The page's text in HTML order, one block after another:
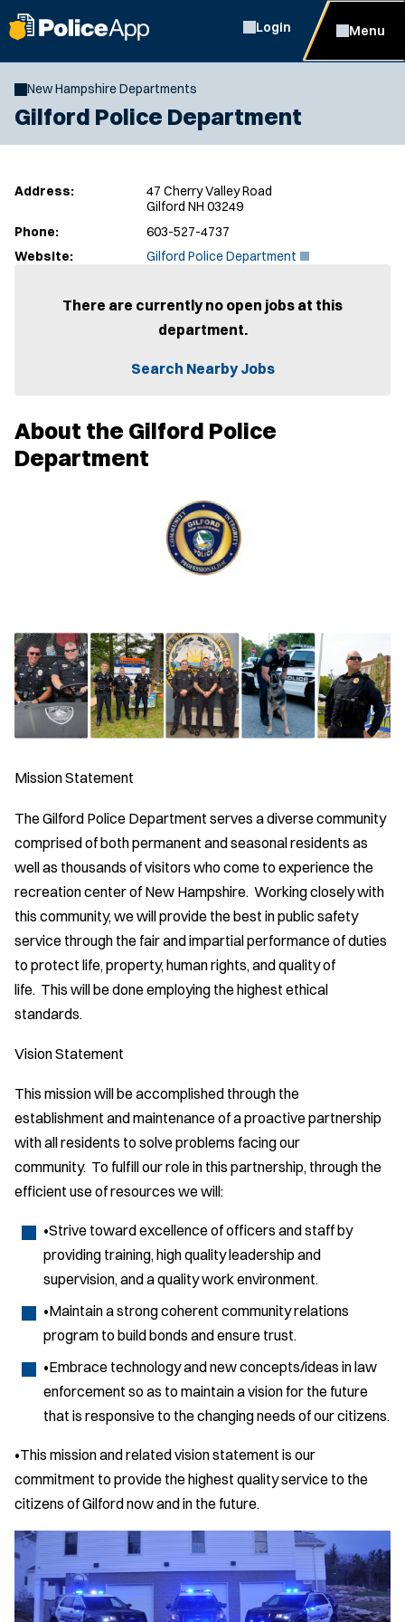
Login Menu
New Hampshire Departments
Gilford Police Department
Address:
47 Cherry Valley Road
Gilford NH 03249
Phone:
603-527-4737
Website:
Gilford Police Department
e
There are currently no open jobs at this
department.
Search Nearby Jobs
About the Gilford Police
Department
Mission Statement
The Gilford Police Department serves a diverse community
comprised of both permanent and seasonal residents as
well as thousands of visitors who come to experience the
recreation center of New Hampshire. Working closely with
this community, we will provide the best in public safety
service through the fair and impartial performance of duties
to protect life, property, human rights, and quality of
life. This will be done employing the highest ethical
standards.
Vision Statement
This mission will be accomplished through the
establishment and maintenance of a proactive partnership
with all residents to solve problems facing our
community. To fulfill our role in this partnership, through the
efficient use of resources we will:
•Strive toward excellence of officers and staff by
providing training, high quality leadership and
supervision, and a quality work environment.
•Maintain a strong coherent community relations
program to build bonds and ensure trust.
•Embrace technology and new concepts/ideas in law
enforcement so as to maintain a vision for the future
that is responsive to the changing needs of our citizens.
•This mission and related vision statement is our
commitment to provide the highest quality service to the
citizens of Gilford now and in the future.